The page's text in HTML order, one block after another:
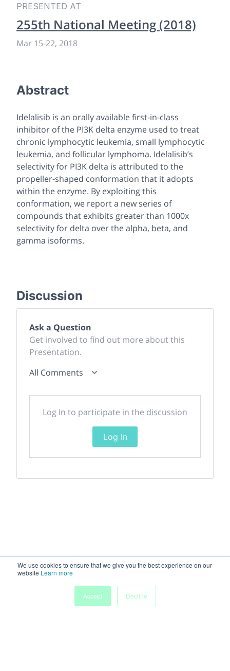
We use cookies to ensure that we give you the best experience on our
website Learn more
Accept
Decline
PRESENTED AT
255th National Meeting (2018)
Mar 15-22, 2018
Abstract
Idelalisib is an orally available first-in-class
inhibitor of the PI3K delta enzyme used to treat
chronic lymphocytic leukemia, small lymphocytic
leukemia, and follicular lymphoma. Idelalisib’s
selectivity for PI3K delta is attributed to the
propeller-shaped conformation that it adopts
within the enzyme. By exploiting this
conformation, we report a new series of
compounds that exhibits greater than 1000x
selectivity for delta over the alpha, beta, and
gamma isoforms.
Discussion
Ask a Question
Get involved to find out more about this
Presentation.
All Comments
Log In to participate in the discussion
Log In